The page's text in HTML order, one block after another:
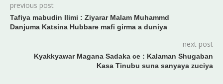
previous post
Tafiya mabudin Ilimi : Ziyarar Malam Muhammd
Danjuma Katsina Hubbare mafi girma a duniya
next post
Kyakkyawar Magana Sadaka ce : Kalaman Shugaban
Kasa Tinubu suna sanyaya zuciya